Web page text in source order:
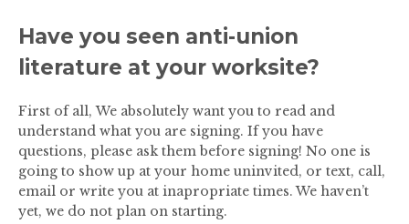
Have you seen anti-union
literature at your worksite?
First of all,We absolutely want you to read and
understand what you are signing. If you have
questions, please ask them before signing! No one is
going to show up at your home uninvited, or text, call,
email or write you at inapropriate times. We haven’t
yet, we do not plan on starting.